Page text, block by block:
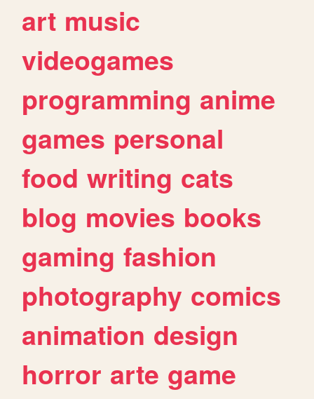
art music
videogames
programming anime
games personal
food writing cats
blog movies books
gaming fashion
photography comics
animation design
horror arte game